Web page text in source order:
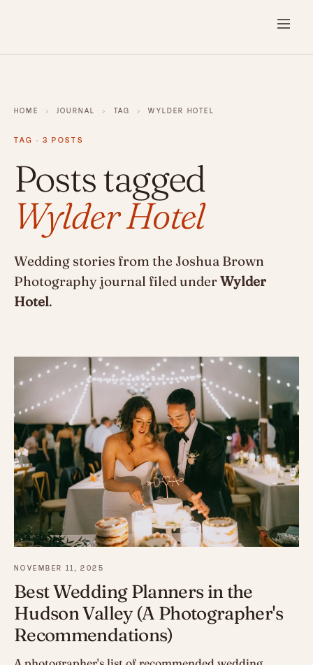
HOME › JOURNAL › TAG › WYLDER HOTEL
TAG · 3 POSTS
Posts tagged
Wylder Hotel
Wedding stories from the Joshua Brown
Photography journal filed underWylder
Hotel.
NOVEMBER 11, 2025
Best Wedding Planners in the
Hudson Valley (A Photographer's
Recommendations)